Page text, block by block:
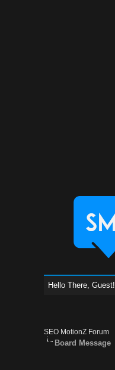
Hello There, Guest!
SEO MotionZ Forum
Board Message